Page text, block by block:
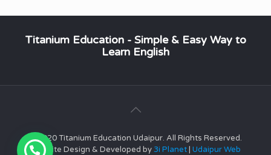
Titanium Education - Simple & Easy Way to
Learn English
© 2020 Titanium Education Udaipur. All Rights Reserved.
Website Design & Developed by3i Planet Udaipur Web